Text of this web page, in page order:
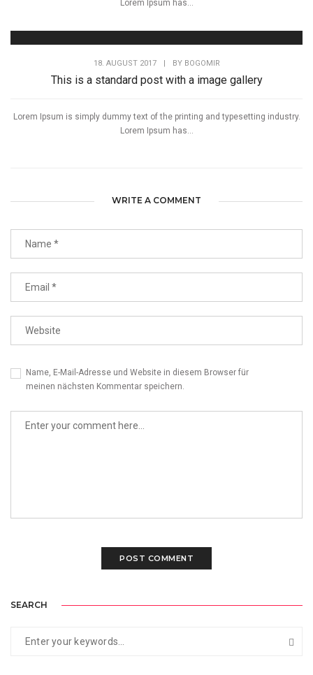
Lorem Ipsum has...
18. AUGUST 2017 BY BOGOMIR
This is a standard post with a image gallery
Lorem Ipsum is simply dummy text of the printing and typesetting industry.
Lorem Ipsum has...
WRITE A COMMENT
Name, E-Mail-Adresse und Website in diesem Browser für
meinen nächsten Kommentar speichern.
SEARCH